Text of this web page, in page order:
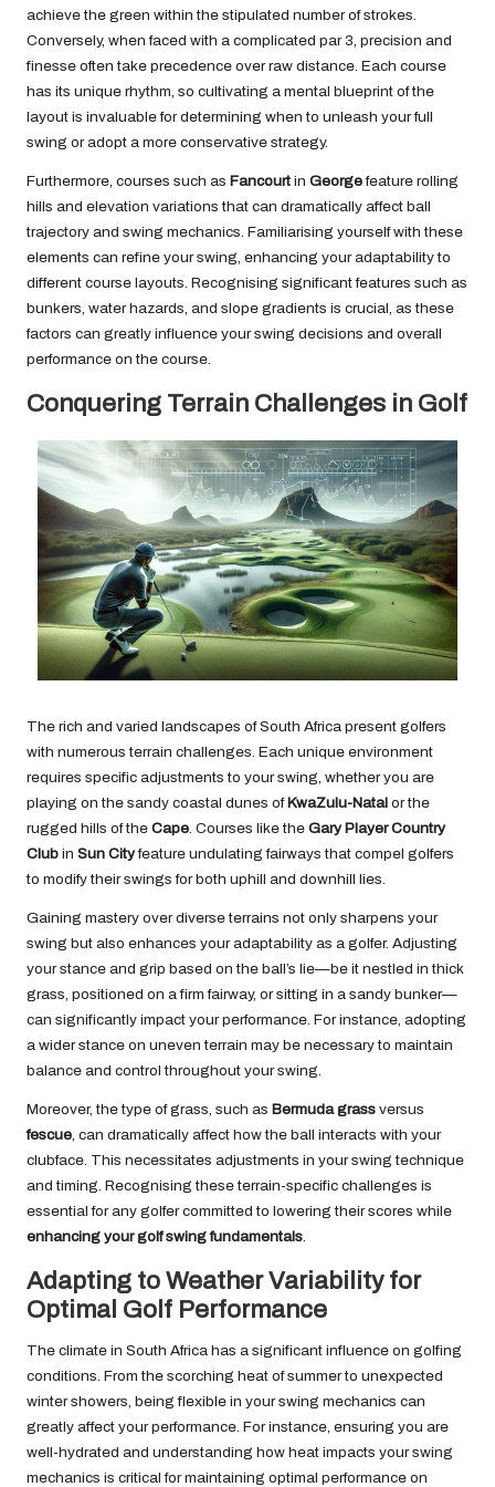
achieve the green within the stipulated number of strokes.
Conversely, when faced with a complicated par 3, precision and
finesse often take precedence over raw distance. Each course
has its unique rhythm, so cultivating a mental blueprint of the
layout is invaluable for determining when to unleash your full
swing or adopt a more conservative strategy.
Furthermore, courses such as Fancourt in Georgefeature rolling
hills and elevation variations that can dramatically affect ball
trajectory and swing mechanics. Familiarising yourself with these
elements can refine your swing, enhancing your adaptability to
different course layouts. Recognising significant features such as
bunkers, water hazards, and slope gradients is crucial, as these
factors can greatly influence your swing decisions and overall
performance on the course.
Conquering Terrain Challenges in Golf
The rich and varied landscapes of South Africa present golfers
with numerous terrain challenges. Each unique environment
requires specific adjustments to your swing, whether you are
playing on the sandy coastal dunes of KwaZulu-Natal or the
rugged hills of the Cape. Courses like the Gary Player Country
Club in Sun Cityfeature undulating fairways that compel golfers
to modify their swings for both uphill and downhill lies.
Gaining mastery over diverse terrains not only sharpens your
swing but also enhances your adaptability as a golfer. Adjusting
your stance and grip based on the ball’s lie—be it nestled in thick
grass, positioned on a firm fairway, or sitting in a sandy bunker—
can significantly impact your performance. For instance, adopting
a wider stance on uneven terrain may be necessary to maintain
balance and control throughout your swing.
Moreover, the type of grass, such as Bermuda grass versus
fescue, can dramatically affect how the ball interacts with your
clubface. This necessitates adjustments in your swing technique
and timing. Recognising these terrain-specific challenges is
essential for any golfer committed to lowering their scores while
enhancing your golf swing fundamentals.
Adapting to Weather Variability for
Optimal Golf Performance
The climate in South Africa has a significant influence on golfing
conditions. From the scorching heat of summer to unexpected
winter showers, being flexible in your swing mechanics can
greatly affect your performance. For instance, ensuring you are
well-hydrated and understanding how heat impacts your swing
mechanics is critical for maintaining optimal performance on